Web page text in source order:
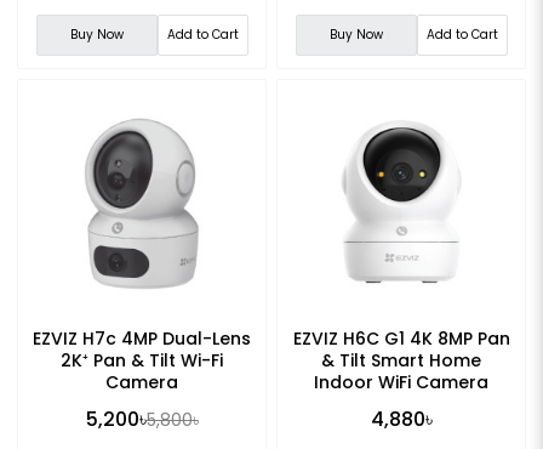
Buy Now Add to Cart Buy Now Add to Cart
EZVIZ H7c 4MP Dual-Lens
2K⁺ Pan & Tilt Wi-Fi
Camera
5,200৳5,800৳
EZVIZ H6C G1 4K 8MP Pan
& Tilt Smart Home
Indoor WiFi Camera
4,880৳